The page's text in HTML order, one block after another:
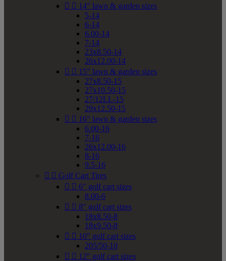
  14" lawn & garden sizes
5-14
6-14
6.00-14
7-14
23x8.50-14
26x12.00-14
  15" lawn & garden sizes
27x8.50-15
27x10.50-15
27/12LL-15
29x12.50-15
  16" lawn & garden sizes
6.00-16
7-16
26x12.00-16
8-16
9.5-16
  Golf Cart Tires
  6" golf cart sizes
8.00-6
  8" golf cart sizes
18x8.50-8
18x9.50-8
  10" golf cart sizes
205/50-10
  12" golf cart sizes